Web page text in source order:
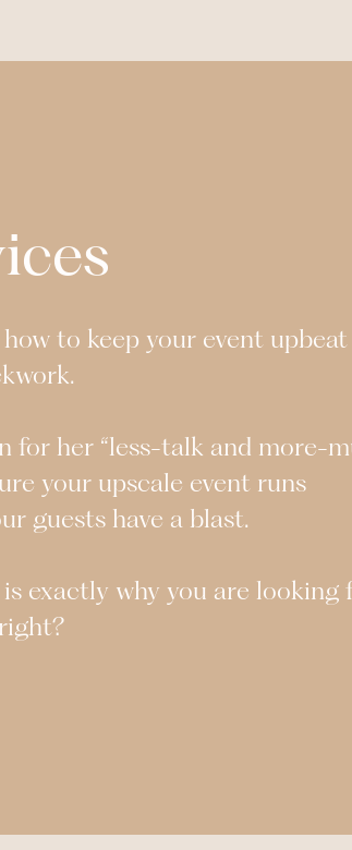
to keep your event
for her “less-talk and more-
your upscale event runs
guests have a blast.
is exactly why you are looking